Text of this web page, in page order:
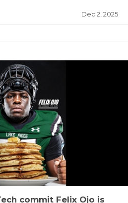
Dec 2, 2025
commit Felix Ojo is